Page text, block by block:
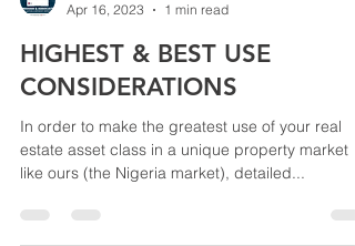
Apr 16, 2023
1 min read
HIGHEST & BEST USE
CONSIDERATIONS
In order to make the greatest use of your real
estate asset class in a unique property market
like ours (the Nigeria market), detailed...